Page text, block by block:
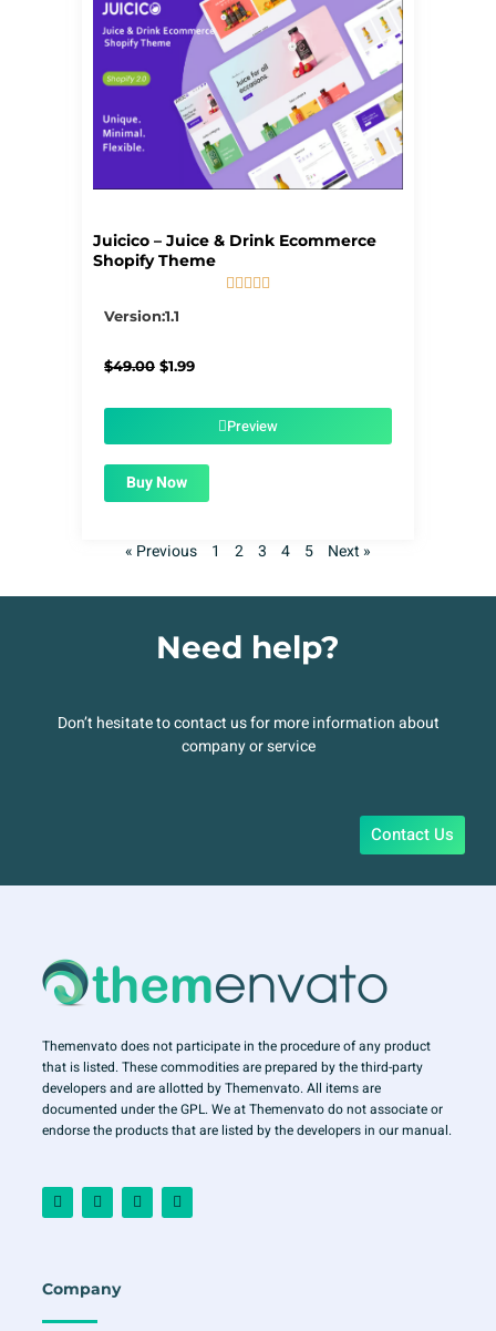
Juicico – Juice & Drink Ecommerce
Shopify Theme
    
Version:1.1
$49.00 Original
$1.99Current
$1.99.Preview
Buy Now
« Previous 1 2 3 4 5 Next »
Need help?
Don’t hesitate to contact us for more information about
company or service
Contact Us
Themenvato does not participate in the procedure of any product
that is listed. These commodities are prepared by the third-party
developers and are allotted by Themenvato. All items are
documented under the GPL. We at Themenvato do not associate or
endorse the products that are listed by the developers in our manual.
F
a
c
o
k
-
I
n
s
r
a
m
T
w
i
Y
o
u
Company